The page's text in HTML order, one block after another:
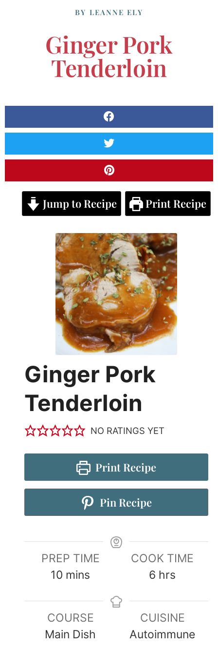
BY LEANNE ELY
Ginger Pork
Tenderloin
Jump to Recipe Print Recipe
Ginger Pork
Tenderloin
NO RATINGS YET
Print Recipe
Pin Recipe
PREP TIME
10 mins
COOK TIME
6 hrs
COURSE
Main Dish
CUISINE
Autoimmune